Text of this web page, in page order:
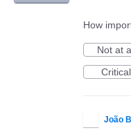
How
Not at
Critical
João